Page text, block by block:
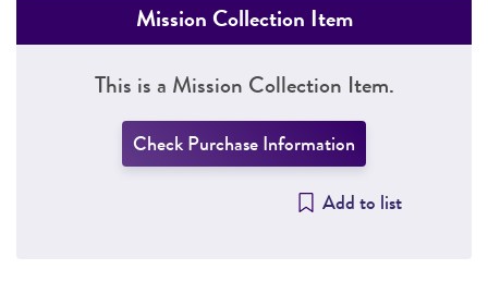
Mission Collection Item
This is a Mission Collection Item.
Check Purchase Information
Add to list